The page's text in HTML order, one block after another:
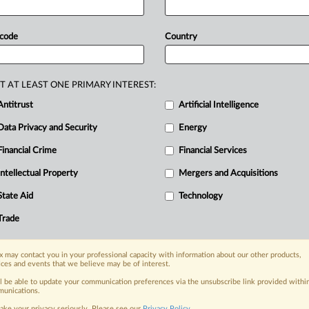
...
today
with specialist reporters across the
on the proposals, probes,
organization and clients, now and in the
including:
Privacy & Security, Technology, AI and
industries, topics and companies
Country
AT LEAST ONE PRIMARY INTEREST:
Artificial Intelligence
Data Privacy and Security Energy
Financial Crime Financial Services
Intellectual Property Mergers and Acquisitions
Aid Technology
may contact you in your professional capacity with information about our other products,
and events that we believe may be of interest.
be able to update your communication preferences via the unsubscribe link provided